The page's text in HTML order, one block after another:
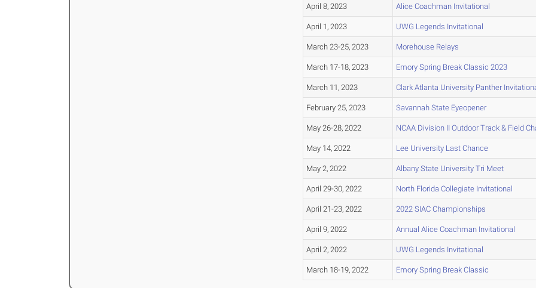
April 8, 2023 Alice Coachman Invitational
April 1, 2023 UWG Legends Invitational
March 23-25, 2023 Morehouse Relays
March 17-18, 2023 Emory Spring Break Classic 2023
March 11, 2023 Clark Atlanta University Panther
February 25, 2023 Savannah State Eyeopener
May 26-28, 2022 NCAA Division II Outdoor Track & Field
May 14, 2022 Lee University Last Chance
May 2, 2022 Albany State University Tri Meet
April 29-30, 2022 North Florida Collegiate Invitational
April 21-23, 2022 2022 SIAC Championships
April 9, 2022 Annual Alice Coachman Invitational
April 2, 2022 UWG Legends Invitational
March 18-19, 2022 Emory Spring Break Classic